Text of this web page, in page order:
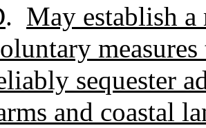
. May establish
sequester
and coastal